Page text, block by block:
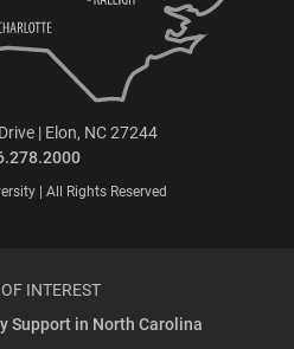
| Elon, NC 27244
| All Rights Reserved
INTEREST
Support in North Carolina